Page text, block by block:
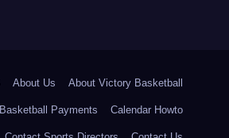
About Us About Victory Basketball
Basketball Payments Calendar Howto